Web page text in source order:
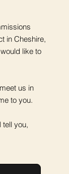
in Cheshire,
like to
us in
to you.
tell you,